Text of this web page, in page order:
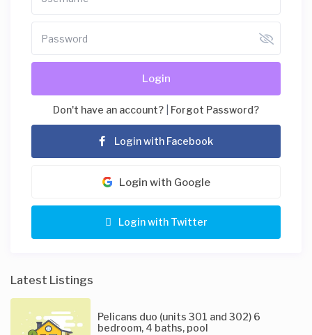
Login
Don't have an account? Forgot Password?
Login with Facebook
Login with Google
Login with Twitter
Latest Listings
Pelicans duo (units 301 and 302) 6
bedroom, 4 baths, pool